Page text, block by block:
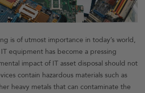
is of utmost importance in today’s world,
equipment has become a pressing
impact of IT asset disposal should not
contain hazardous materials such as
heavy metals that can contaminate the